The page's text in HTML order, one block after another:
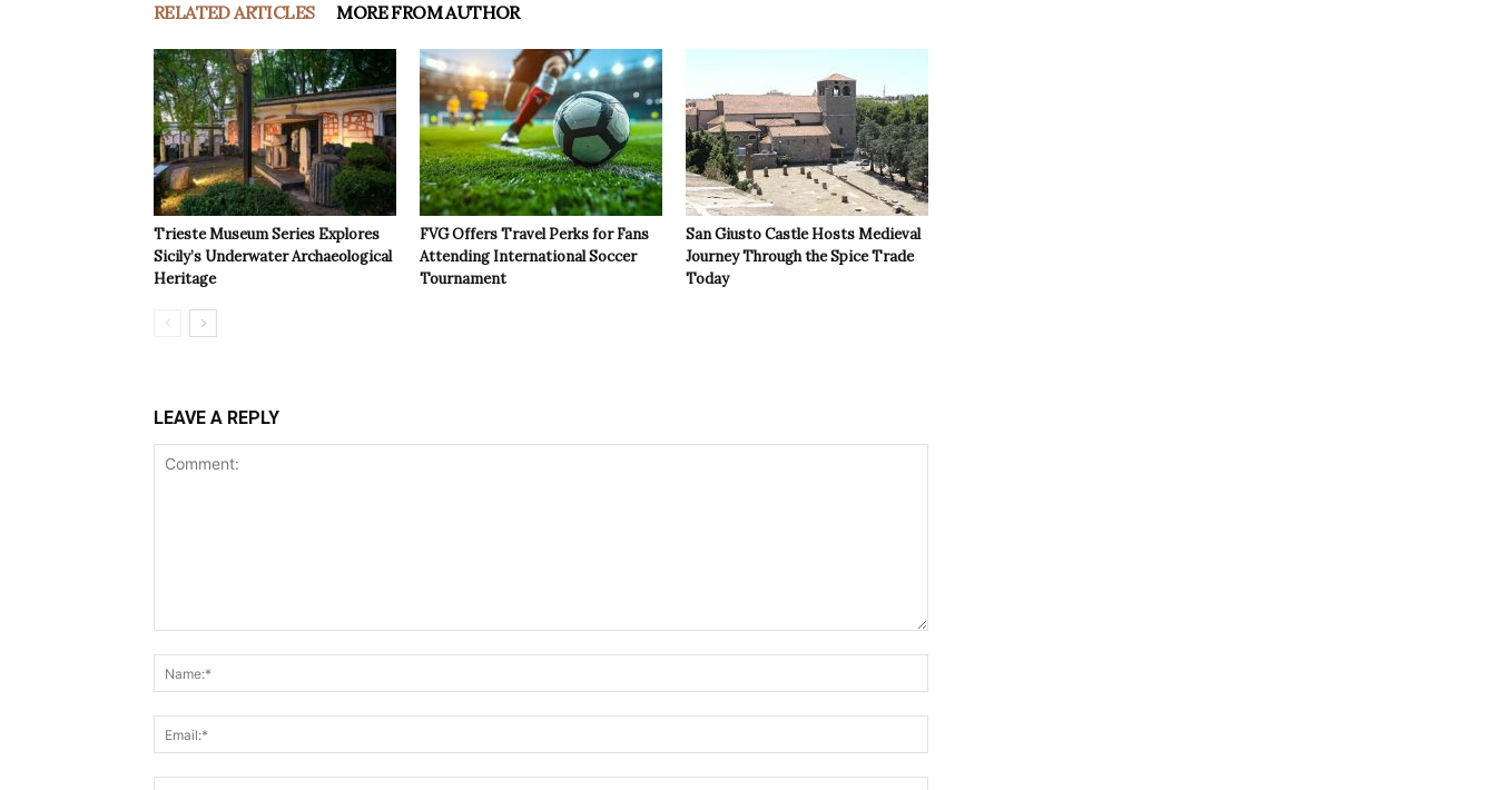
RELATED ARTICLES MORE FROM AUTHOR
Trieste Museum Series Explores
Sicily’s Underwater Archaeological
Heritage
FVG Offers Travel Perks for Fans
Attending International Soccer
Tournament
San Giusto Castle Hosts Medieval
Journey Through the Spice Trade
Today
LEAVE A REPLY